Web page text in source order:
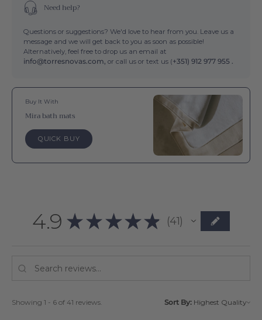
Need help?
Questions or suggestions? We'd love to hear from you. Leave us a
message and we will get back to you as soon as possible!
Alternatively, feel free to drop us an email at
info@torresnovas.com, or call us or text us (+351) 912 977 955 .
Buy It With
Mira bath mats
QUICK BUY
4.9 ★ ★ ★ ★ ★ 41
41
Showing 1 - 6 of 41 reviews. Sort By: